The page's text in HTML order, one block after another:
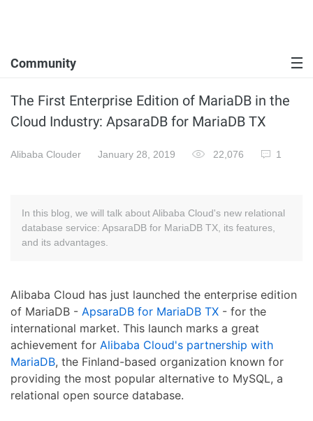
Community
The First Enterprise Edition of MariaDB in the
Cloud Industry: ApsaraDB for MariaDB TX
Alibaba Clouder January 28, 2019 22,076 1
In this blog, we will talk about Alibaba Cloud's new relational
database service: ApsaraDB for MariaDB TX, its features,
and its advantages.
Alibaba Cloud has just launched the enterprise edition
of MariaDB - ApsaraDB for MariaDB TX - for the
international market. This launch marks a great
achievement for Alibaba Cloud's partnership with
MariaDB, the Finland-based organization known for
providing the most popular alternative to MySQL, a
relational open source database.